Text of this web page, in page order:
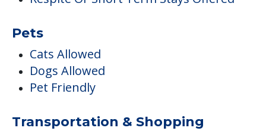
Pets
Cats Allowed
Dogs Allowed
Pet Friendly
Transportation & Shopping